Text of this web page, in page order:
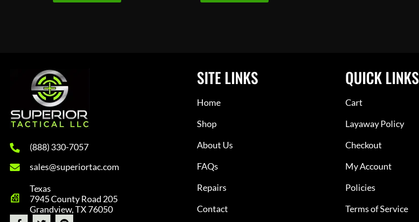
(888) 330-7057
sales@superiortac.com
Texas
7945 County Road 205
Grandview, TX 76050
SITE LINKS
Home
Shop
About Us
FAQs
Repairs
Contact
QUICK LINKS
Cart
Layaway Policy
Checkout
My Account
Policies
Terms of Service